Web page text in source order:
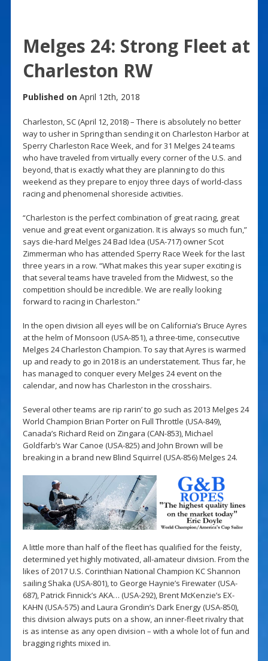
Melges 24: Strong Fleet at
Charleston RW
Published on April 12th, 2018
Charleston, SC (April 12, 2018) – There is absolutely no better
way to usher in Spring than sending it on Charleston Harbor at
Sperry Charleston Race Week, and for 31 Melges 24 teams
who have traveled from virtually every corner of the U.S. and
beyond, that is exactly what they are planning to do this
weekend as they prepare to enjoy three days of world-class
racing and phenomenal shoreside activities.
“Charleston is the perfect combination of great racing, great
venue and great event organization. It is always so much fun,”
says die-hard Melges 24 Bad Idea (USA-717) owner Scot
Zimmerman who has attended Sperry Race Week for the last
three years in a row. “What makes this year super exciting is
that several teams have traveled from the Midwest, so the
competition should be incredible. We are really looking
forward to racing in Charleston.”
In the open division all eyes will be on California’s Bruce Ayres
at the helm of Monsoon (USA-851), a three-time, consecutive
Melges 24 Charleston Champion. To say that Ayres is warmed
up and ready to go in 2018 is an understatement. Thus far, he
has managed to conquer every Melges 24 event on the
calendar, and now has Charleston in the crosshairs.
Several other teams are rip rarin’ to go such as 2013 Melges 24
World Champion Brian Porter on Full Throttle (USA-849),
Canada’s Richard Reid on Zingara (CAN-853), Michael
Goldfarb’s War Canoe (USA-825) and John Brown will be
breaking in a brand new Blind Squirrel (USA-856) Melges 24.
A little more than half of the fleet has qualified for the feisty,
determined yet highly motivated, all-amateur division. From the
likes of 2017 U.S. Corinthian National Champion KC Shannon
sailing Shaka (USA-801), to George Haynie’s Firewater (USA-
687), Patrick Finnick’s AKA… (USA-292), Brent McKenzie’s EX-
KAHN (USA-575) and Laura Grondin’s Dark Energy (USA-850),
this division always puts on a show, an inner-fleet rivalry that
is as intense as any open division – with a whole lot of fun and
bragging rights mixed in.